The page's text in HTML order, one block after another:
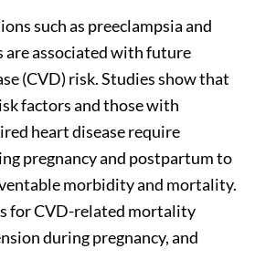
such as preeclampsia and
are associated with future
(CVD) risk. Studies show that
factors and those with
heart disease require
pregnancy and postpartum to
morbidity and mortality.
for CVD-related mortality
during pregnancy, and